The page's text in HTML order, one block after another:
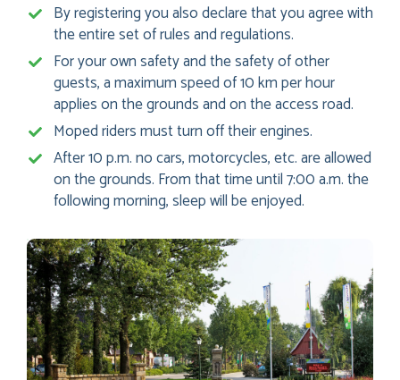
By registering you also declare that you agree with
the entire set of rules and regulations.
For your own safety and the safety of other
guests, a maximum speed of 10 km per hour
applies on the grounds and on the access road.
Moped riders must turn off their engines.
After 10 p.m. no cars, motorcycles, etc. are allowed
on the grounds. From that time until 7:00 a.m. the
following morning, sleep will be enjoyed.